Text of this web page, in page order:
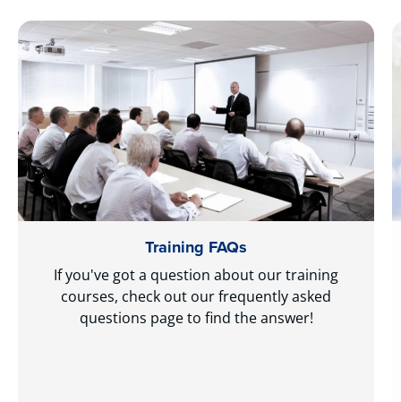
Training FAQs
If you've got a question about our training
courses, check out our frequently asked
questions page to find the answer!